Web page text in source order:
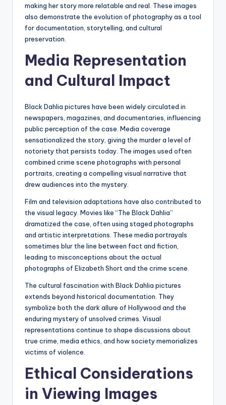
making her story more relatable and real. These images
also demonstrate the evolution of photography as a tool
for documentation, storytelling, and cultural
preservation.
Media Representation
and Cultural Impact
Black Dahlia pictures have been widely circulated in
newspapers, magazines, and documentaries, influencing
public perception of the case. Media coverage
sensationalized the story, giving the murder a level of
notoriety that persists today. The images used often
combined crime scene photographs with personal
portraits, creating a compelling visual narrative that
drew audiences into the mystery.
Film and television adaptations have also contributed to
the visual legacy. Movies like “The Black Dahlia”
dramatized the case, often using staged photographs
and artistic interpretations. These media portrayals
sometimes blur the line between fact and fiction,
leading to misconceptions about the actual
photographs of Elizabeth Short and the crime scene.
The cultural fascination with Black Dahlia pictures
extends beyond historical documentation. They
symbolize both the dark allure of Hollywood and the
enduring mystery of unsolved crimes. Visual
representations continue to shape discussions about
true crime, media ethics, and how society memorializes
victims of violence.
Ethical Considerations
in Viewing Images